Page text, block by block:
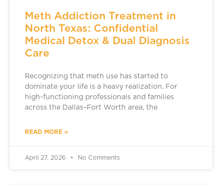
Meth Addiction Treatment in
North Texas: Confidential
Medical Detox & Dual Diagnosis
Care
Recognizing that meth use has started to
dominate your life is a heavy realization. For
high-functioning professionals and families
across the Dallas–Fort Worth area, the
READ MORE »
April 27, 2026 No Comments